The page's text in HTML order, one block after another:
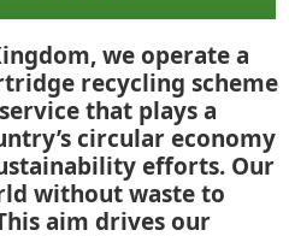
we operate a
recycling scheme
that plays a
circular economy
efforts. Our
without waste to
aim drives our